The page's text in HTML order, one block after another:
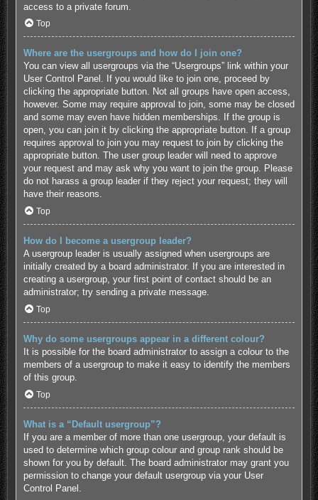
access to a private forum.
Top
Where are the usergroups and how do I join one?
You can view all usergroups via the “Usergroups” link within your
User Control Panel. If you would like to join one, proceed by
clicking the appropriate button. Not all groups have open access,
however. Some may require approval to join, some may be closed
and some may even have hidden memberships. If the group is
open, you can join it by clicking the appropriate button. If a group
requires approval to join you may request to join by clicking the
appropriate button. The user group leader will need to approve
your request and may ask why you want to join the group. Please
do not harass a group leader if they reject your request; they will
have their reasons.
Top
How do I become a usergroup leader?
A usergroup leader is usually assigned when usergroups are
initially created by a board administrator. If you are interested in
creating a usergroup, your first point of contact should be an
administrator; try sending a private message.
Top
Why do some usergroups appear in a different colour?
It is possible for the board administrator to assign a colour to the
members of a usergroup to make it easy to identify the members
of this group.
Top
What is a “Default usergroup”?
If you are a member of more than one usergroup, your default is
used to determine which group colour and group rank should be
shown for you by default. The board administrator may grant you
permission to change your default usergroup via your User
Control Panel.